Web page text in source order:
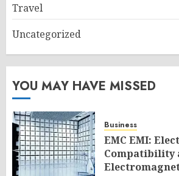
Travel
Uncategorized
YOU MAY HAVE MISSED
Business
EMC EMI:
Compatibility